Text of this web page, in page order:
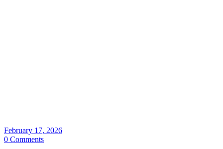
February 17, 2026
0 Comments